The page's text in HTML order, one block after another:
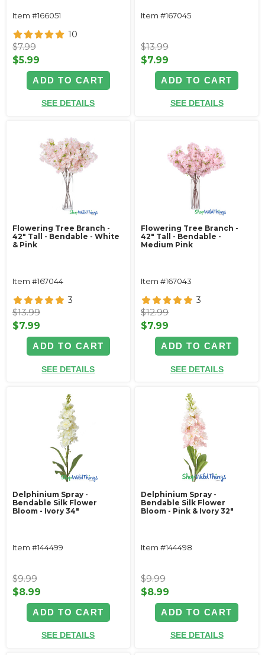
Item #166051
10
$7.99
$5.99
ADD TO CART
SEE DETAILS
Item #167045
$13.99
$7.99
ADD TO CART
SEE DETAILS
Flowering Tree Branch -
42" Tall - Bendable - White
& Pink
Item #167044
3
$13.99
$7.99
ADD TO CART
SEE DETAILS
Flowering Tree Branch -
42" Tall - Bendable -
Medium Pink
Item #167043
3
$12.99
$7.99
ADD TO CART
SEE DETAILS
Delphinium Spray -
Bendable Silk Flower
Bloom - Ivory 34"
Item #144499
$9.99
$8.99
ADD TO CART
SEE DETAILS
Delphinium Spray -
Bendable Silk Flower
Bloom - Pink & Ivory 32"
Item #144498
$9.99
$8.99
ADD TO CART
SEE DETAILS